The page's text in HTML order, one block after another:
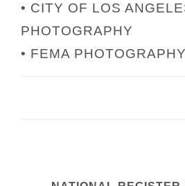
• CITY OF LOS
PHOTOGRAPHY
• FEMA